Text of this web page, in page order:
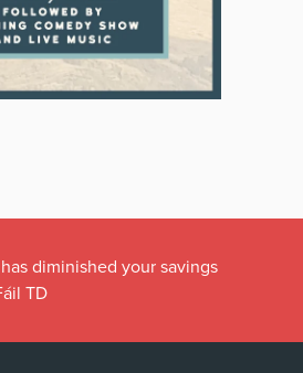
diminished your savings
TD